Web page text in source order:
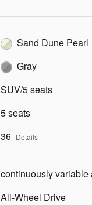
Sand Dune Pearl
Gray
SUV/5 seats
5 seats
36 Details
continuously variable
All-Wheel Drive